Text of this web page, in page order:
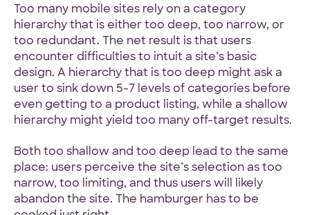
Too many mobile sites rely on a category
hierarchy that is either too deep, too narrow, or
too redundant. The net result is that users
encounter difficulties to intuit a site’s basic
design. A hierarchy that is too deep might ask a
user to sink down 5-7 levels of categories before
even getting to a product listing, while a shallow
hierarchy might yield too many off-target results.
Both too shallow and too deep lead to the same
place: users perceive the site’s selection as too
narrow, too limiting, and thus users will likely
abandon the site. The hamburger has to be